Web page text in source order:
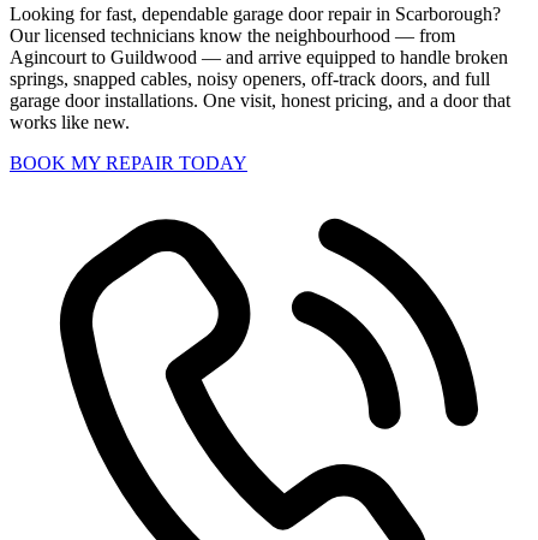
Looking for fast, dependable garage door repair in Scarborough?
Our licensed technicians know the neighbourhood — from
Agincourt to Guildwood — and arrive equipped to handle broken
springs, snapped cables, noisy openers, off-track doors, and full
garage door installations. One visit, honest pricing, and a door that
works like new.
BOOK MY REPAIR TODAY